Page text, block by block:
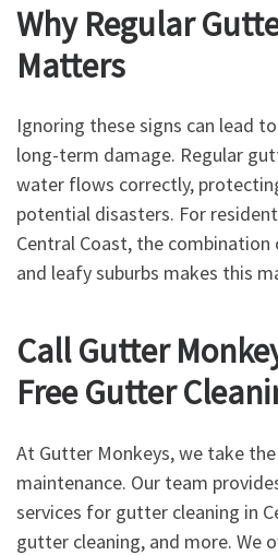
Why Regular
Matters
Ignoring these signs can lead
long-term damage. Regular
water flows correctly,
potential disasters. For
Central Coast, the
and leafy suburbs makes this
Call Gutter
Free Gutter
At Gutter Monkeys, we take
maintenance. Our team
services for gutter cleaning in
gutter cleaning, and more. We